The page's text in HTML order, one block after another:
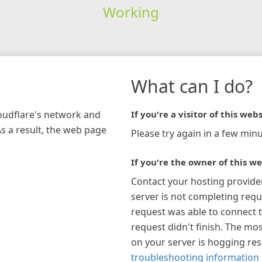
Working
network and
a result, the web page
What can I do?
If you're a visitor of this
Please try again in a few
If you're the owner of this
Contact your hosting
server is not completing
request was able to connect
request didn't finish. The
on your server is hogging
troubleshooting information